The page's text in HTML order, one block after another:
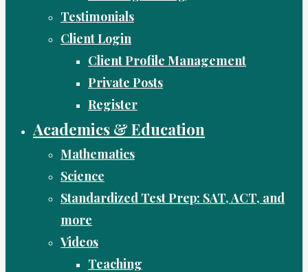
Testimonials
Client Login
Client Profile Management
Private Posts
Register
Academics & Education
Mathematics
Science
Standardized Test Prep: SAT, ACT, and
more
Videos
Teaching